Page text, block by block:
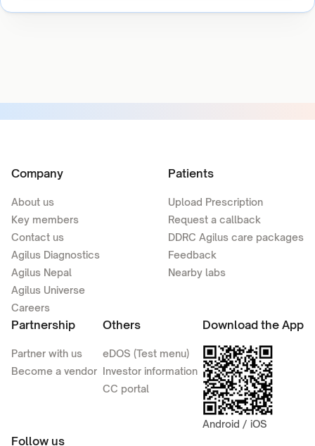
Company
About us
Key members
Contact us
Agilus Diagnostics
Agilus Nepal
Agilus Universe
Careers
Patients
Upload Prescription
Request a callback
DDRC Agilus care packages
Feedback
Nearby labs
Partnership
Partner with us
Become a vendor
Others
eDOS (Test menu)
Investor information
CC portal
Download the App
Android / iOS
Follow us